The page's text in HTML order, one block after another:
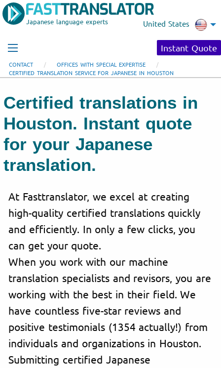
Japanese language experts United States
Instant Quote
CONTACT
OFFICES WITH SPECIAL EXPERTISE
CERTIFIED TRANSLATION SERVICE FOR JAPANESE IN HOUSTON
Certified translations in
Houston. Instant quote
for your Japanese
translation.
At Fasttranslator, we excel at creating
high-quality certified translations quickly
and efficiently. In only a few clicks, you
can get your quote.
When you work with our machine
translation specialists and revisors, you are
working with the best in their field. We
have countless five-star reviews and
positive testimonials (1354 actually!) from
individuals and organizations in Houston.
Submitting certified Japanese